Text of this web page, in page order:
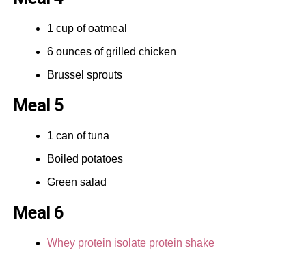
1 cup of oatmeal
6 ounces of grilled chicken
Brussel sprouts
Meal 5
1 can of tuna
Boiled potatoes
Green salad
Meal 6
Whey protein isolate protein shake